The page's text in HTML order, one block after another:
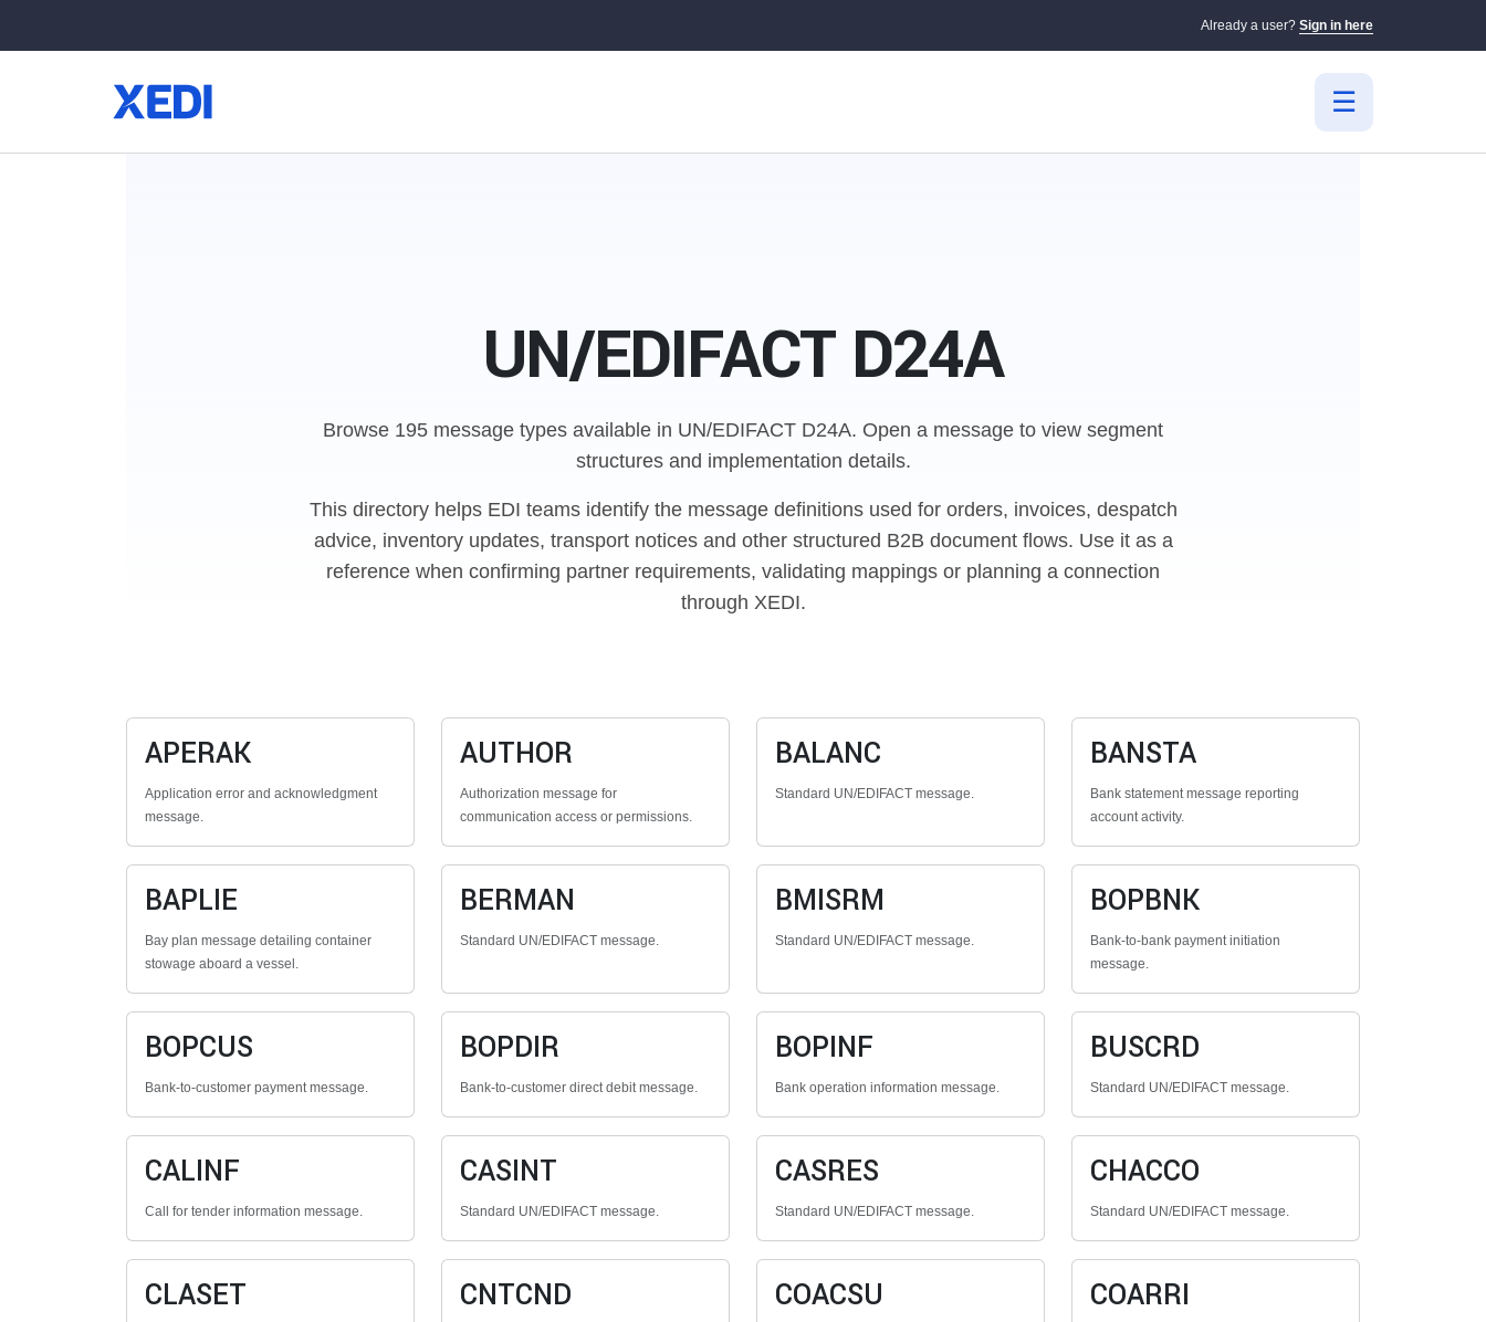
Already a user? Sign in here
UN/EDIFACT D24A
Browse 195 message types available in UN/EDIFACT D24A. Open a message to view segment
structures and implementation details.
This directory helps EDI teams identify the message definitions used for orders, invoices, despatch
advice, inventory updates, transport notices and other structured B2B document flows. Use it as a
reference when confirming partner requirements, validating mappings or planning a connection
through XEDI.
APERAK
Application error and acknowledgment
message.
AUTHOR
Authorization message for
communication access or permissions.
BALANC
Standard UN/EDIFACT message.
BANSTA
Bank statement message reporting
account activity.
BAPLIE
Bay plan message detailing container
stowage aboard a vessel.
BERMAN
Standard UN/EDIFACT message.
BMISRM
Standard UN/EDIFACT message.
BOPBNK
Bank-to-bank payment initiation
message.
BOPCUS
Bank-to-customer payment message.
BOPDIR
Bank-to-customer direct debit message.
BOPINF
Bank operation information message.
BUSCRD
Standard UN/EDIFACT message.
CALINF
Call for tender information message.
CASINT
Standard UN/EDIFACT message.
CASRES
Standard UN/EDIFACT message.
CHACCO
Standard UN/EDIFACT message.
CLASET CNTCND COACSU COARRI